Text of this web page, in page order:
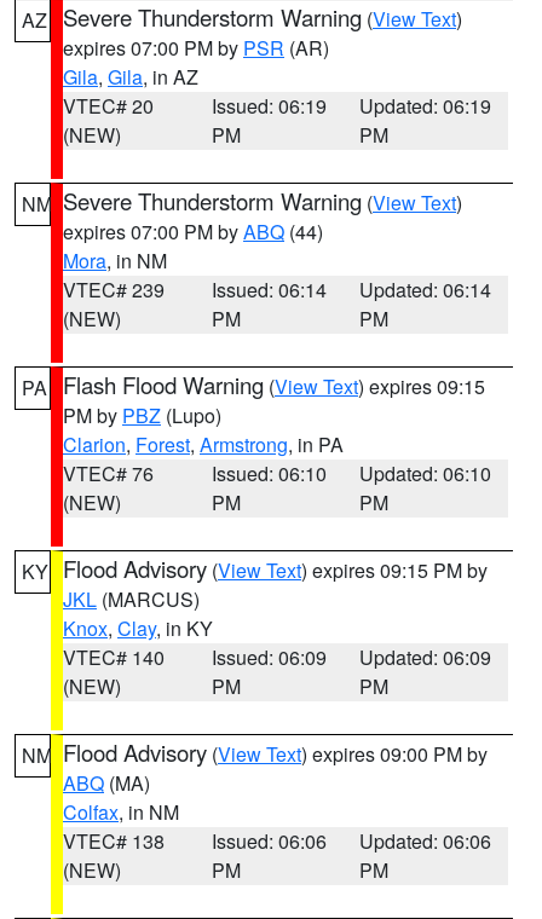
AZ
Severe Thunderstorm Warning (View Text)
expires 07:00 PM by PSR (AR)
Gila, Gila, in AZ
VTEC# 20
(NEW)
Issued: 06:19
PM
Updated: 06:19
PM
NM Severe Thunderstorm Warning (View Text)
expires 07:00 PM byABQ (44)
Mora, in NM
VTEC# 239
(NEW)
Issued: 06:14
PM
Updated: 06:14
PM
PA Flash Flood Warning (View Text) expires 09:15
PM by PBZ (Lupo)
Clarion, Forest, Armstrong, in PA
VTEC# 76
(NEW)
Issued: 06:10
PM
Updated: 06:10
PM
KY Flood Advisory (View Text) expires 09:15 PM by
JKL (MARCUS)
Knox, Clay, in KY
VTEC# 140
(NEW)
Issued: 06:09
PM
Updated: 06:09
PM
NM Flood Advisory (View Text) expires 09:00 PM by
ABQ (MA)
Colfax, in NM
VTEC# 138
(NEW)
Issued: 06:06
PM
Updated: 06:06
PM